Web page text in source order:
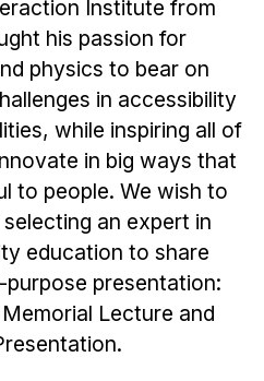
Institute from
his passion for
physics to bear on
in accessibility
while inspiring all of
in big ways that
to people. We wish to
an expert in
education to share
presentation:
Lecture and